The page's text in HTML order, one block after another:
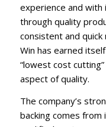
experience and
through quality
consistent and
Win has earned
“lowest cost
aspect of quality.
The company’s
backing comes